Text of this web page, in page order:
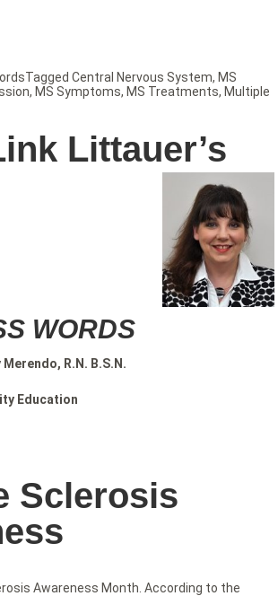
Littauer’s
WORDS
R.N. B.S.N.
Education
Sclerosis
Awareness Month. According to the
Tagged Central Nervous System, MS
, MS Symptoms, MS Treatments, Multiple